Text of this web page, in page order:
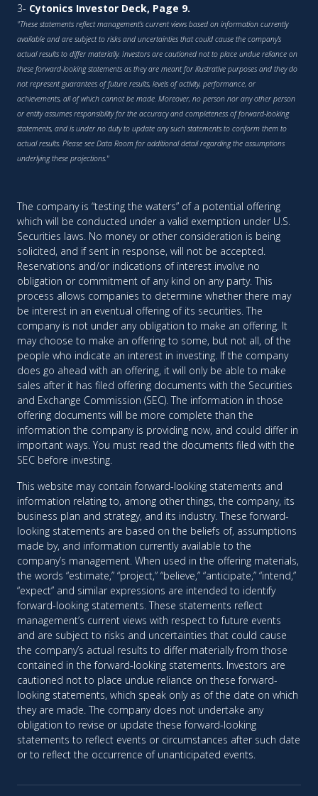
3- Cytonics Investor Deck, Page 9.
"These statements reflect management’s current views based on information currently
available and are subject to risks and uncertainties that could cause the company’s
actual results to differ materially. Investors are cautioned not to place undue reliance on
these forward-looking statements as they are meant for illustrative purposes and they do
not represent guarantees of future results, levels of activity, performance, or
achievements, all of which cannot be made. Moreover, no person nor any other person
or entity assumes responsibility for the accuracy and completeness of forward-looking
statements, and is under no duty to update any such statements to conform them to
actual results. Please see Data Room for additional detail regarding the assumptions
underlying these projections."
The company is “testing the waters” of a potential offering
which will be conducted under a valid exemption under U.S.
Securities laws. No money or other consideration is being
solicited, and if sent in response, will not be accepted.
Reservations and/or indications of interest involve no
obligation or commitment of any kind on any party. This
process allows companies to determine whether there may
be interest in an eventual offering of its securities. The
company is not under any obligation to make an offering. It
may choose to make an offering to some, but not all, of the
people who indicate an interest in investing. If the company
does go ahead with an offering, it will only be able to make
sales after it has filed offering documents with the Securities
and Exchange Commission (SEC). The information in those
offering documents will be more complete than the
information the company is providing now, and could differ in
important ways. You must read the documents filed with the
SEC before investing.
This website may contain forward-looking statements and
information relating to, among other things, the company, its
business plan and strategy, and its industry. These forward-
looking statements are based on the beliefs of, assumptions
made by, and information currently available to the
company’s management. When used in the offering materials,
the words “estimate,” “project,” “believe,” “anticipate,” “intend,”
“expect” and similar expressions are intended to identify
forward-looking statements. These statements reflect
management’s current views with respect to future events
and are subject to risks and uncertainties that could cause
the company’s actual results to differ materially from those
contained in the forward-looking statements. Investors are
cautioned not to place undue reliance on these forward-
looking statements, which speak only as of the date on which
they are made. The company does not undertake any
obligation to revise or update these forward-looking
statements to reflect events or circumstances after such date
or to reflect the occurrence of unanticipated events.